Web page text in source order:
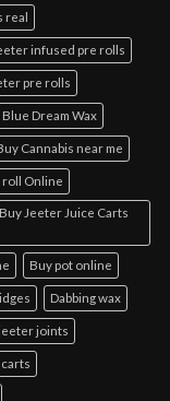
real
infused pre rolls
pre rolls
Blue Dream Wax
Cannabis near me
roll Online
Jeeter Juice Carts
Buy pot online
Dabbing wax
joints